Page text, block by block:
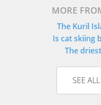
MORE
The Kuril
Is cat skiing
The
SEE